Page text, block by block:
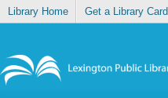
Library Home Get a Library Card